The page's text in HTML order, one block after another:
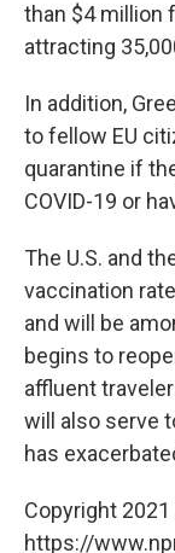
than $4 million
attracting
In addition,
to fellow EU
quarantine if
COVID-19 or
The U.S. and
vaccination
and will be
begins to
affluent
will also serve
has
Copyright
https://